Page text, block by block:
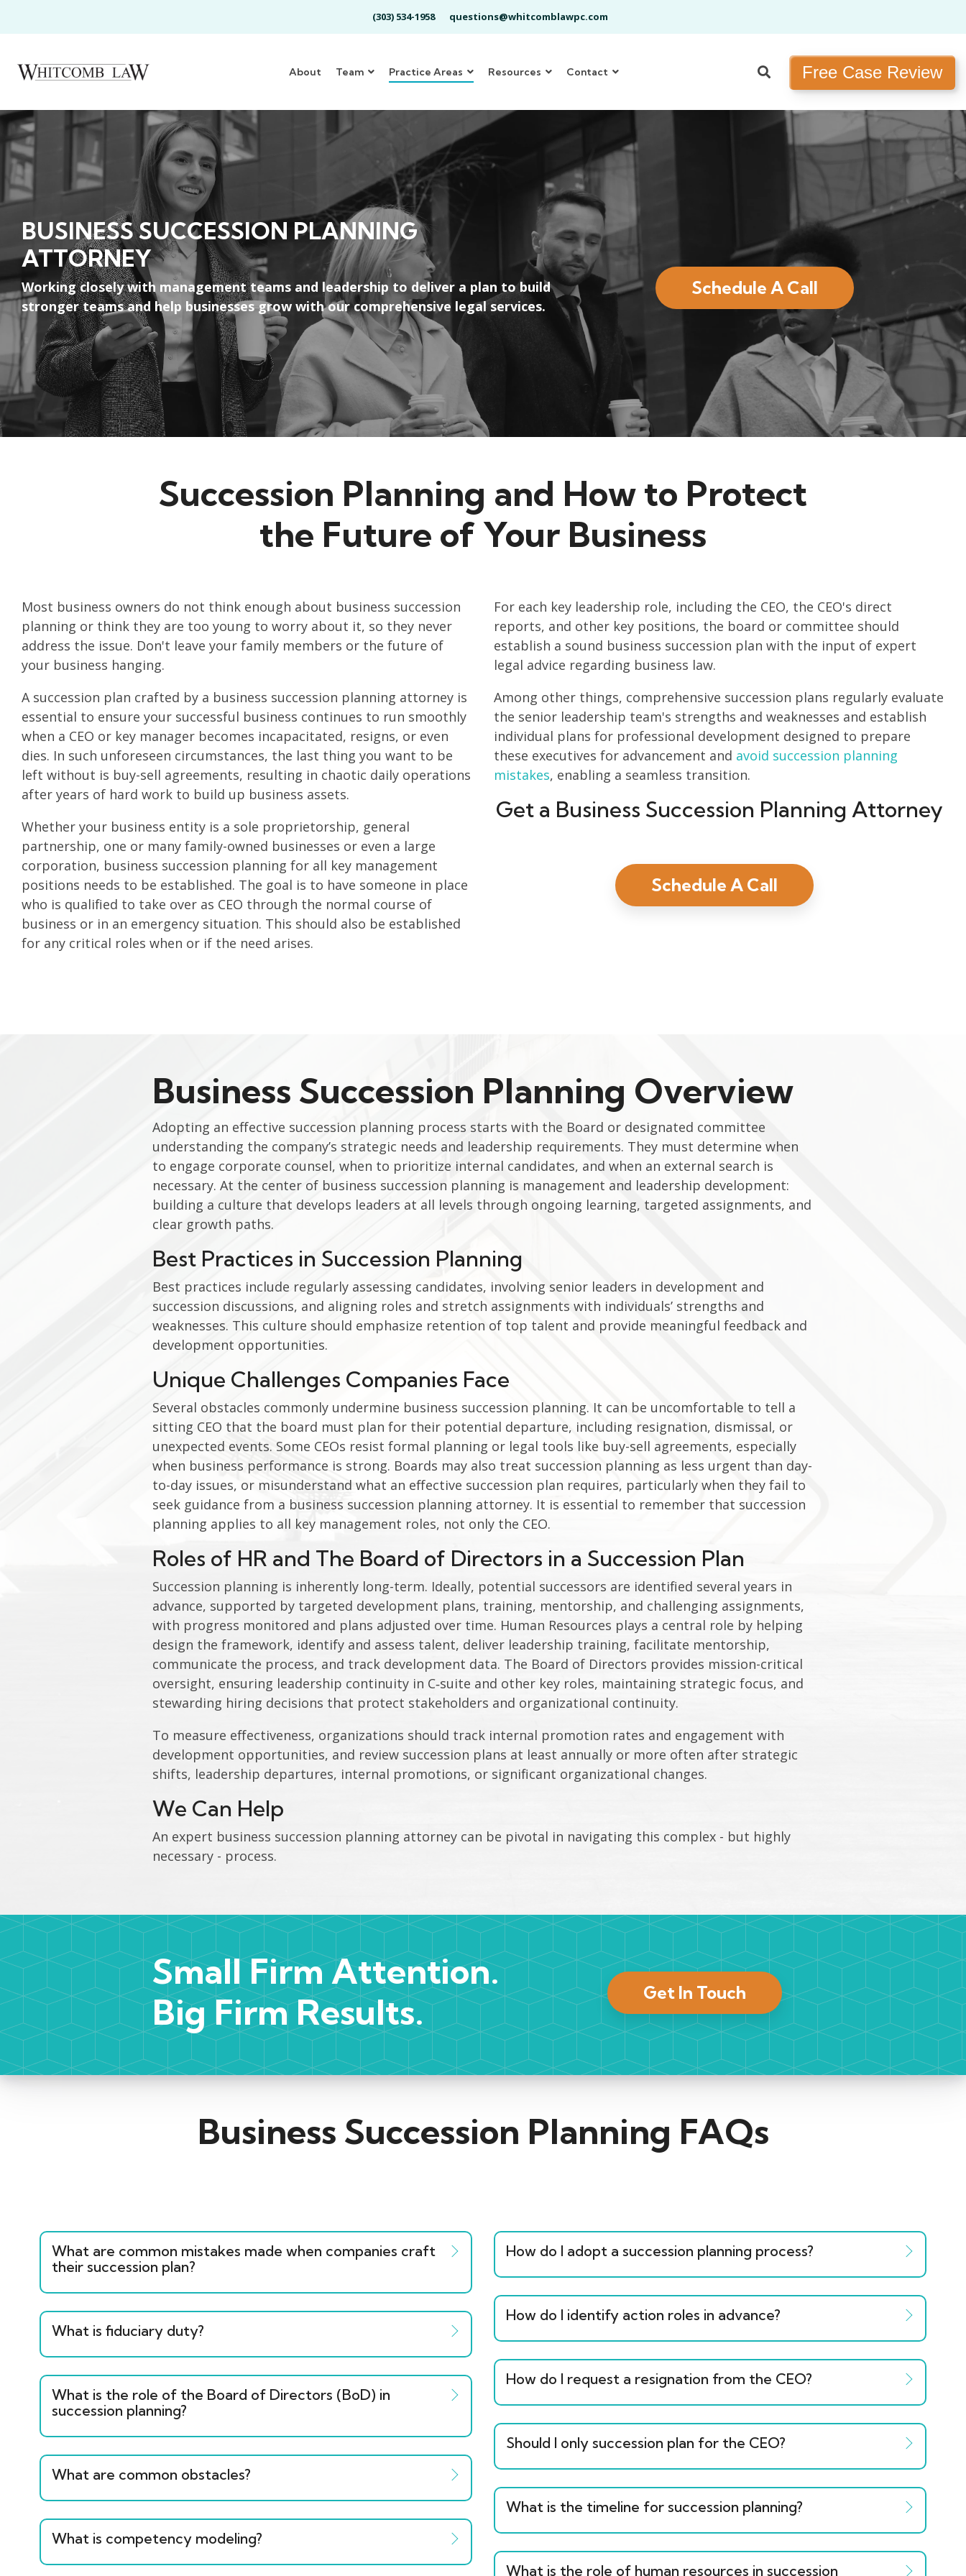
the
content.
(303) 534-1958 questions@whitcomblawpc.com
About Team Practice Areas Resources Contact Free Case Review
BUSINESS SUCCESSION PLANNING
ATTORNEY
Working closely with management teams and leadership to deliver a plan to build
stronger teams and help businesses grow with our comprehensive legal services.
Schedule A Call
Succession Planning and How to Protect
the Future of Your Business
Most business owners do not think enough about business succession
planning or think they are too young to worry about it, so they never
address the issue. Don't leave your family members or the future of
your business hanging.
A succession plan crafted by a business succession planning attorney is
essential to ensure your successful business continues to run smoothly
when a CEO or key manager becomes incapacitated, resigns, or even
dies. In such unforeseen circumstances, the last thing you want to be
left without is buy-sell agreements, resulting in chaotic daily operations
after years of hard work to build up business assets.
Whether your business entity is a sole proprietorship, general
partnership, one or many family-owned businesses or even a large
corporation, business succession planning for all key management
positions needs to be established. The goal is to have someone in place
who is qualified to take over as CEO through the normal course of
business or in an emergency situation. This should also be established
for any critical roles when or if the need arises.
For each key leadership role, including the CEO, the CEO's direct
reports, and other key positions, the board or committee should
establish a sound business succession plan with the input of expert
legal advice regarding business law.
Among other things, comprehensive succession plans regularly evaluate
the senior leadership team's strengths and weaknesses and establish
individual plans for professional development designed to prepare
these executives for advancement and avoid succession planning
mistakes, enabling a seamless transition.
Get a Business Succession Planning Attorney
Schedule A Call
Business Succession Planning Overview
Adopting an effective succession planning process starts with the Board or designated committee
understanding the company’s strategic needs and leadership requirements. They must determine when
to engage corporate counsel, when to prioritize internal candidates, and when an external search is
necessary. At the center of business succession planning is management and leadership development:
building a culture that develops leaders at all levels through ongoing learning, targeted assignments, and
clear growth paths.
Best Practices in Succession Planning
Best practices include regularly assessing candidates, involving senior leaders in development and
succession discussions, and aligning roles and stretch assignments with individuals’ strengths and
weaknesses. This culture should emphasize retention of top talent and provide meaningful feedback and
development opportunities.
Unique Challenges Companies Face
Several obstacles commonly undermine business succession planning. It can be uncomfortable to tell a
sitting CEO that the board must plan for their potential departure, including resignation, dismissal, or
unexpected events. Some CEOs resist formal planning or legal tools like buy-sell agreements, especially
when business performance is strong. Boards may also treat succession planning as less urgent than day-
to-day issues, or misunderstand what an effective succession plan requires, particularly when they fail to
seek guidance from a business succession planning attorney. It is essential to remember that succession
planning applies to all key management roles, not only the CEO.
Roles of HR and The Board of Directors in a Succession Plan
Succession planning is inherently long-term. Ideally, potential successors are identified several years in
advance, supported by targeted development plans, training, mentorship, and challenging assignments,
with progress monitored and plans adjusted over time. Human Resources plays a central role by helping
design the framework, identify and assess talent, deliver leadership training, facilitate mentorship,
communicate the process, and track development data. The Board of Directors provides mission-critical
oversight, ensuring leadership continuity in C‑suite and other key roles, maintaining strategic focus, and
stewarding hiring decisions that protect stakeholders and organizational continuity.
To measure effectiveness, organizations should track internal promotion rates and engagement with
development opportunities, and review succession plans at least annually or more often after strategic
shifts, leadership departures, internal promotions, or significant organizational changes.
We Can Help
An expert business succession planning attorney can be pivotal in navigating this complex - but highly
necessary - process.
Small Firm Attention.
Big Firm Results.
Get In Touch
Business Succession Planning FAQs
What are common mistakes made when companies craft
their succession plan?
What is fiduciary duty?
What is the role of the Board of Directors (BoD) in
succession planning?
What are common obstacles?
What is competency modeling?
How do I adopt a succession planning process?
How do I identify action roles in advance?
How do I request a resignation from the CEO?
Should I only succession plan for the CEO?
What is the timeline for succession planning?
What is the role of human resources in succession